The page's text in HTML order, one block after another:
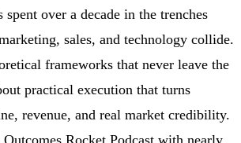
spent over a decade in the trenches
sales, and technology collide.
frameworks that never leave the
practical execution that turns
revenue, and real market credibility.
Outcomes Rocket Podcast with nearly